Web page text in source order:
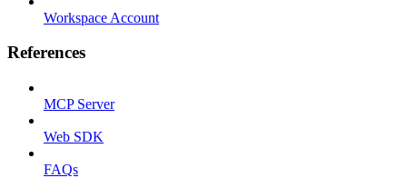
Workspace Account
References
MCP Server
Web SDK
FAQs